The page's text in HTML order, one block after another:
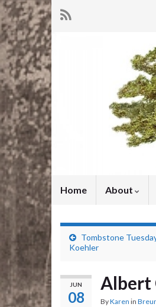
Home About
Tombstone
Koehler
JUN
08
Albert
ByKaren in